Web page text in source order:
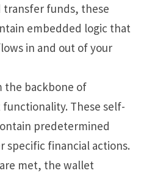
funds, these
embedded logic that
in and out of your
the backbone of
These self-
predetermined
specific financial actions.
met, the wallet